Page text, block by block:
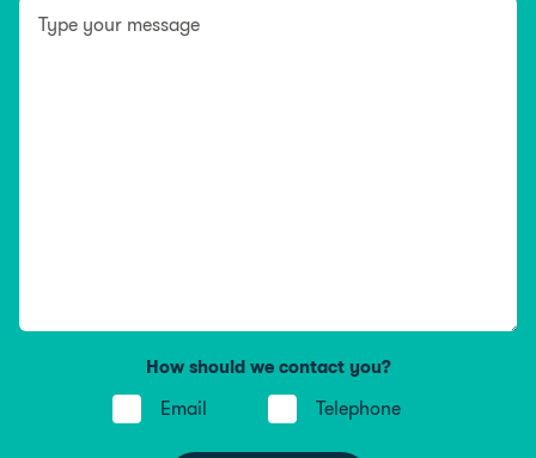
How should we contact you?
Email
Telephone